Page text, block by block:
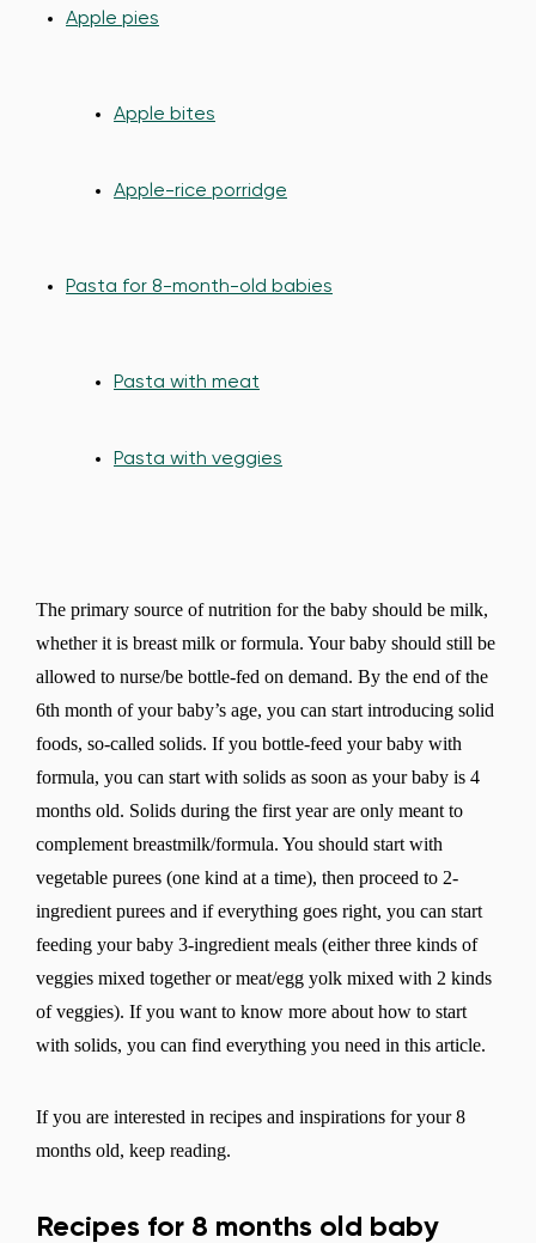
Apple pies
Apple bites
Apple-rice porridge
Pasta for 8-month-old babies
Pasta with meat
Pasta with veggies
The primary source of nutrition for the baby should be milk,
whether it is breast milk or formula. Your baby should still be
allowed to nurse/be bottle-fed on demand. By the end of the
6th month of your baby’s age, you can start introducing solid
foods, so-called solids. If you bottle-feed your baby with
formula, you can start with solids as soon as your baby is 4
months old. Solids during the first year are only meant to
complement breastmilk/formula. You should start with
vegetable purees (one kind at a time), then proceed to 2-
ingredient purees and if everything goes right, you can start
feeding your baby 3-ingredient meals (either three kinds of
veggies mixed together or meat/egg yolk mixed with 2 kinds
of veggies). If you want to know more about how to start
with solids, you can find everything you need in this article.
If you are interested in recipes and inspirations for your 8
months old, keep reading.
Recipes for 8 months old baby